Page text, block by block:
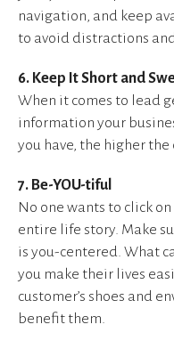
navigation, and keep
to avoid distractions
6. Keep It Short and
When it comes to lead
information your
you have, the higher
7. Be-YOU-tiful
No one wants to click
entire life story. Make
is you-centered. What
you make their lives
customer’s shoes and
benefit them.